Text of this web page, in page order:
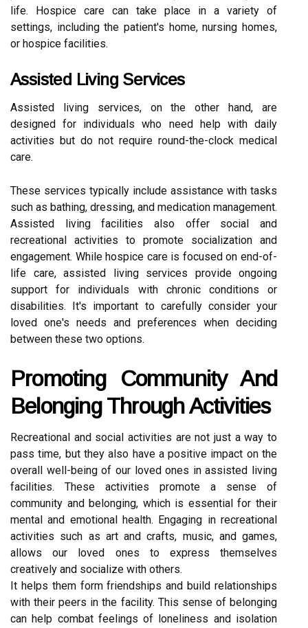
life. Hospice care can take place in a variety of
settings, including the patient's home, nursing homes,
or hospice facilities.
Assisted Living Services
Assisted living services, on the other hand, are
designed for individuals who need help with daily
activities but do not require round-the-clock medical
care.
These services typically include assistance with tasks
such as bathing, dressing, and medication management.
Assisted living facilities also offer social and
recreational activities to promote socialization and
engagement. While hospice care is focused on end-of-
life care, assisted living services provide ongoing
support for individuals with chronic conditions or
disabilities. It's important to carefully consider your
loved one's needs and preferences when deciding
between these two options.
Promoting Community And
Belonging Through Activities
Recreational and social activities are not just a way to
pass time, but they also have a positive impact on the
overall well-being of our loved ones in assisted living
facilities. These activities promote a sense of
community and belonging, which is essential for their
mental and emotional health. Engaging in recreational
activities such as art and crafts, music, and games,
allows our loved ones to express themselves
creatively and socialize with others.
It helps them form friendships and build relationships
with their peers in the facility. This sense of belonging
can help combat feelings of loneliness and isolation